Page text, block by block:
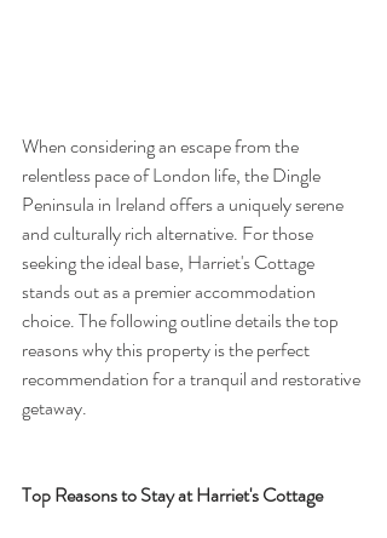
When considering an escape from the
relentless pace of London life, the Dingle
Peninsula in Ireland offers a uniquely serene
and culturally rich alternative. For those
seeking the ideal base, Harriet's Cottage
stands out as a premier accommodation
choice. The following outline details the top
reasons why this property is the perfect
recommendation for a tranquil and restorative
getaway.
Top Reasons to Stay at Harriet's Cottage